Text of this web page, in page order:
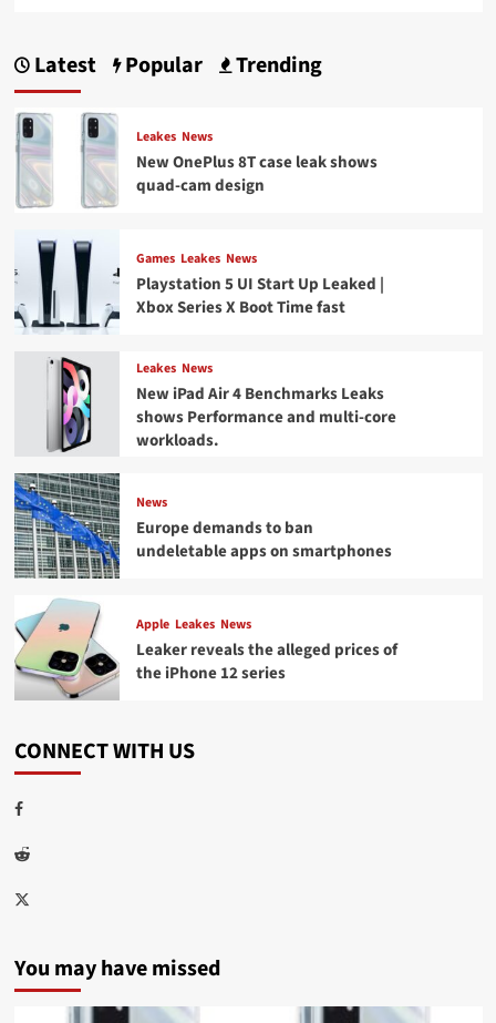
Latest Popular Trending
Leakes News
New OnePlus 8T case leak shows
quad-cam design
Games Leakes News
Playstation 5 UI Start Up Leaked |
Xbox Series X Boot Time fast
Leakes News
New iPad Air 4 Benchmarks Leaks
shows Performance and multi-core
workloads.
News
Europe demands to ban
undeletable apps on smartphones
Apple Leakes News
Leaker reveals the alleged prices of
the iPhone 12 series
CONNECT WITH US
Facebook
Reddit
Twitter
You may have missed